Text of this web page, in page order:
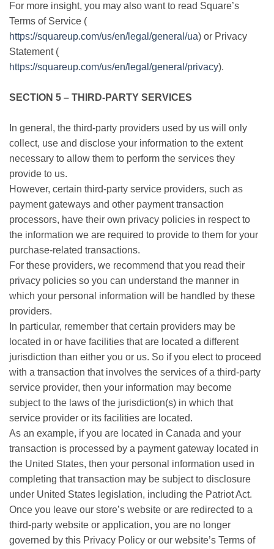
For more insight, you may also want to read Square’s
Terms of Service (
https://squareup.com/us/en/legal/general/ua) or Privacy
Statement (
https://squareup.com/us/en/legal/general/privacy).
SECTION 5 – THIRD-PARTY SERVICES
In general, the third-party providers used by us will only
collect, use and disclose your information to the extent
necessary to allow them to perform the services they
provide to us.
However, certain third-party service providers, such as
payment gateways and other payment transaction
processors, have their own privacy policies in respect to
the information we are required to provide to them for your
purchase-related transactions.
For these providers, we recommend that you read their
privacy policies so you can understand the manner in
which your personal information will be handled by these
providers.
In particular, remember that certain providers may be
located in or have facilities that are located a different
jurisdiction than either you or us. So if you elect to proceed
with a transaction that involves the services of a third-party
service provider, then your information may become
subject to the laws of the jurisdiction(s) in which that
service provider or its facilities are located.
As an example, if you are located in Canada and your
transaction is processed by a payment gateway located in
the United States, then your personal information used in
completing that transaction may be subject to disclosure
under United States legislation, including the Patriot Act.
Once you leave our store’s website or are redirected to a
third-party website or application, you are no longer
governed by this Privacy Policy or our website’s Terms of